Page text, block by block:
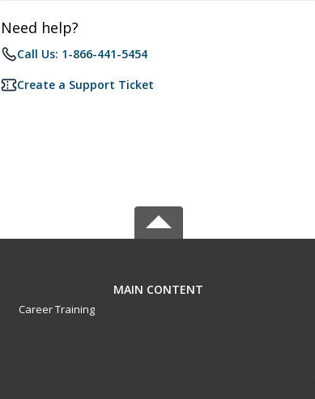
Need help?
Call Us: 1-866-441-5454
Create a Support Ticket
MAIN CONTENT
Career Training